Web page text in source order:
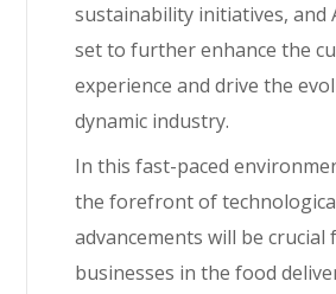
sustainability initiatives, and
set to further enhance the
experience and drive the
dynamic industry.
In this fast-paced
the forefront of
advancements will be crucial
businesses in the food